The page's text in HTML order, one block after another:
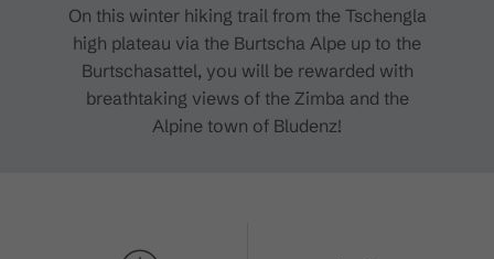
On this winter hiking trail from the Tschengla
high plateau via the Burtscha Alpe up to the
Burtschasattel, you will be rewarded with
breathtaking views of the Zimba and the
Alpine town of Bludenz!